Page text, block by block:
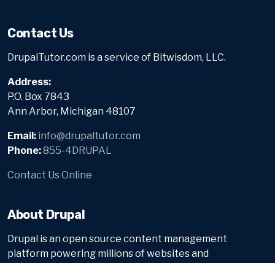
Contact Us
DrupalTutor.com is a service of Bitwisdom, LLC.
Address:
P.O. Box 7843
Ann Arbor, Michigan 48107
Email: info@drupaltutor.com
Phone:855-4DRUPAL
Contact Us Online
About Drupal
Drupal is an open source content management
platform powering millions of websites and